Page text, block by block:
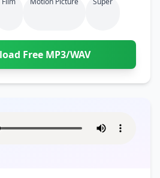
Free MP3/WAV